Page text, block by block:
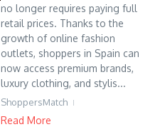
no longer requires paying full
retail prices. Thanks to the
growth of online fashion
outlets, shoppers in Spain can
now access premium brands,
luxury clothing, and stylis...
ShoppersMatch
Read More